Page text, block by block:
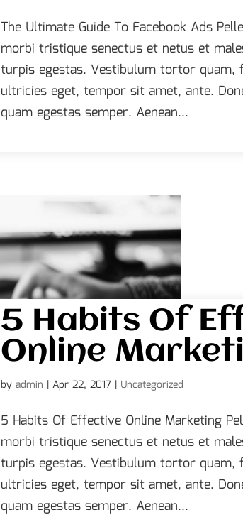
The Ultimate Guide To Facebook Ads
morbi tristique senectus et netus et
turpis egestas. Vestibulum tortor quam,
ultricies eget, tempor sit amet, ante.
quam egestas semper. Aenean...
5 Habits Of
Online
by admin | Apr 22, 2017 | Uncategorized
5 Habits Of Effective Online Marketing
morbi tristique senectus et netus et
turpis egestas. Vestibulum tortor quam,
ultricies eget, tempor sit amet, ante.
quam egestas semper. Aenean...